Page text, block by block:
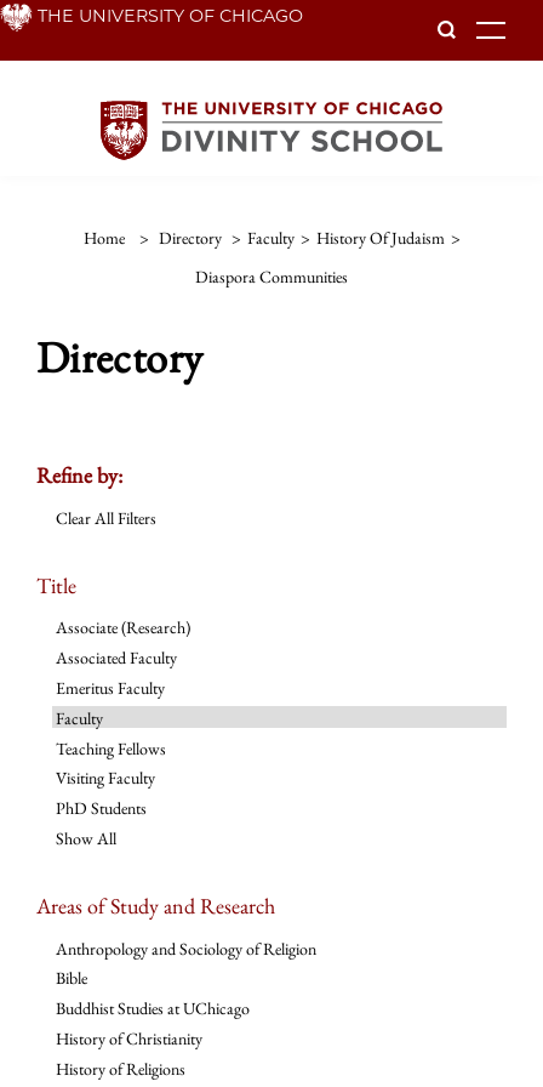
Skip THE UNIVERSITY OF CHICAGO
Home > Directory > Faculty > History Of Judaism >
Diaspora Communities
Directory
Refine by:
Clear All Filters
Title
Associate (Research)
Associated Faculty
Emeritus Faculty
Faculty
Teaching Fellows
Visiting Faculty
PhD Students
Show All
Areas of Study and Research
Anthropology and Sociology of Religion
Bible
Buddhist Studies at UChicago
History of Christianity
History of Religions